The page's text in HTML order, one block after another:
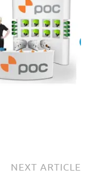
NEXT ARTICLE